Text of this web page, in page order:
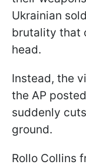
Ukrainian
brutality that
head.
Instead, the
the AP
suddenly
ground.
Rollo Collins